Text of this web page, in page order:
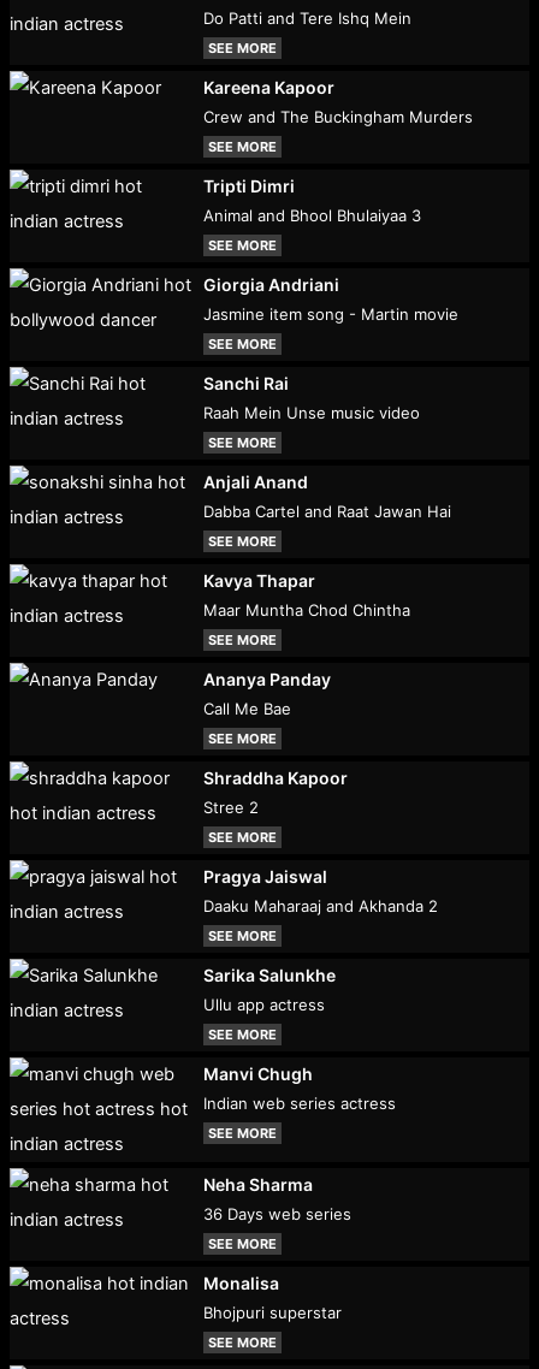
Do Patti and Tere Ishq Mein
SEE MORE
Kareena Kapoor
Crew and The Buckingham Murders
SEE MORE
Tripti Dimri
Animal and Bhool Bhulaiyaa 3
SEE MORE
Giorgia Andriani
Jasmine item song - Martin movie
SEE MORE
Sanchi Rai
Raah Mein Unse music video
SEE MORE
Anjali Anand
Dabba Cartel and Raat Jawan Hai
SEE MORE
Kavya Thapar
Maar Muntha Chod Chintha
SEE MORE
Ananya Panday
Call Me Bae
SEE MORE
Shraddha Kapoor
Stree 2
SEE MORE
Pragya Jaiswal
Daaku Maharaaj and Akhanda 2
SEE MORE
Sarika Salunkhe
Ullu app actress
SEE MORE
Manvi Chugh
Indian web series actress
SEE MORE
Neha Sharma
36 Days web series
SEE MORE
Monalisa
Bhojpuri superstar
SEE MORE